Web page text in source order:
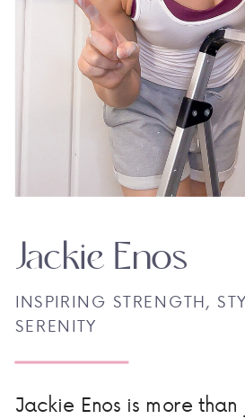
Jackie Enos is more than
INSPIRING STRENGTH,
SERENITY
Jackie Enos